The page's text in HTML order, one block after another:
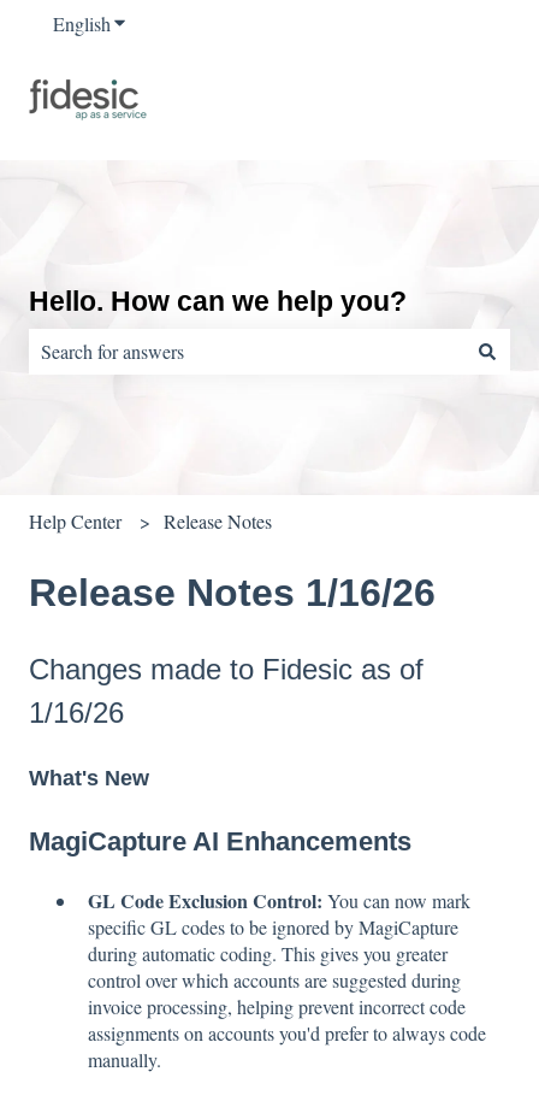
EnglishShow submenu for translations
Hello. How can we help you?
Help Center Release Notes
Release Notes 1/16/26
Changes made to Fidesic as of
1/16/26
What's New
MagiCapture AI Enhancements
GL Code Exclusion Control: You can now mark
specific GL codes to be ignored by MagiCapture
during automatic coding. This gives you greater
control over which accounts are suggested during
invoice processing, helping prevent incorrect code
assignments on accounts you'd prefer to always code
manually.